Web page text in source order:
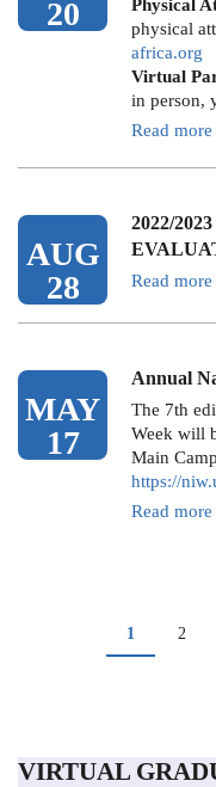
20 Physical
physical
africa.org
Virtual
in person,
Read more
AUG
28
2022/
Read more
MAY
17
Annual
The 7th
Week will
Main
https://
Read more
PAGINATIONCurrent
page
1 Page
2
VIRTUAL